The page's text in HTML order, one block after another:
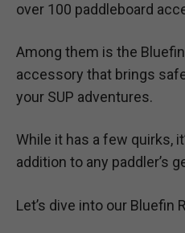
over 100 paddleboard
Among them is the
accessory that brings
your SUP adventures.
While it has a few quirks,
addition to any paddler’s
Let’s dive into our Bluefin